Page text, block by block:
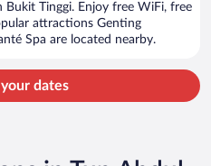
Tinggi. Enjoy free WiFi, free
attractions Genting
Spa are located nearby.
dates